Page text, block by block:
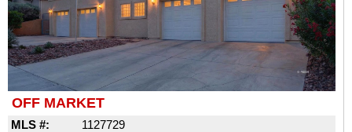
OFF MARKET
MLS #:
1127729